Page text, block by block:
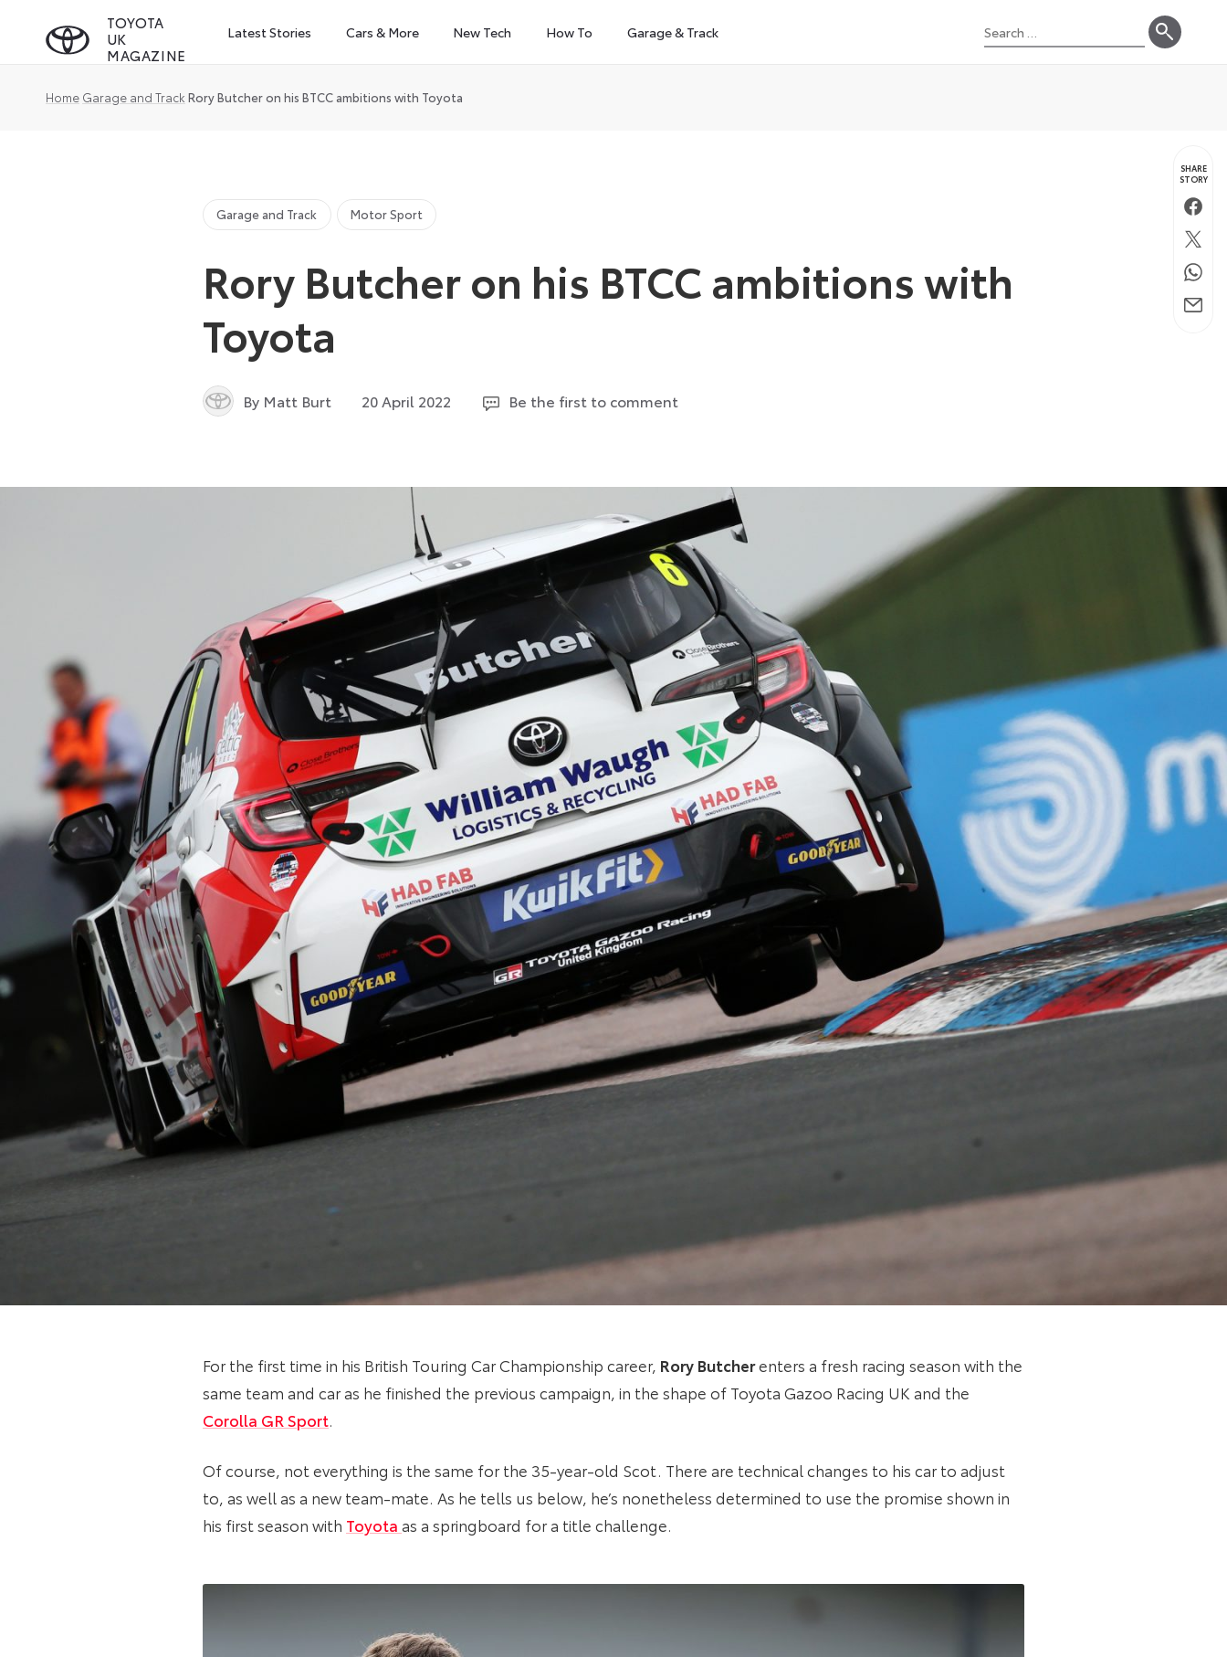
TOYOTA
UK
MAGAZINE
Latest Stories Cars & More New Tech How To Garage & Track
Search
Home Garage and Track Rory Butcher on his BTCC ambitions with Toyota
Garage and Track Motor Sport
Rory Butcher on his BTCC ambitions with
Toyota
By Matt Burt 20 April 2022 Be the first to comment
For the first time in his British Touring Car Championship career, Rory Butcherenters a fresh racing season with the
same team and car as he finished the previous campaign, in the shape of Toyota Gazoo Racing UK and the
Corolla GR Sport.
Of course, not everything is the same for the 35-year-old Scot. There are technical changes to his car to adjust
to, as well as a new team-mate. As he tells us below, he’s nonetheless determined to use the promise shown in
his first season with Toyota as a springboard for a title challenge.
SHARE
STORY
Twitter
Email